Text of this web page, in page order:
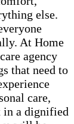
else.
At Home
agency
that need to
care,
in a dignified